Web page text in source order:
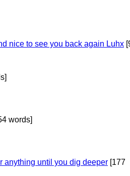
nice to see you back again Luhx
words]
anything until you dig deeper [177